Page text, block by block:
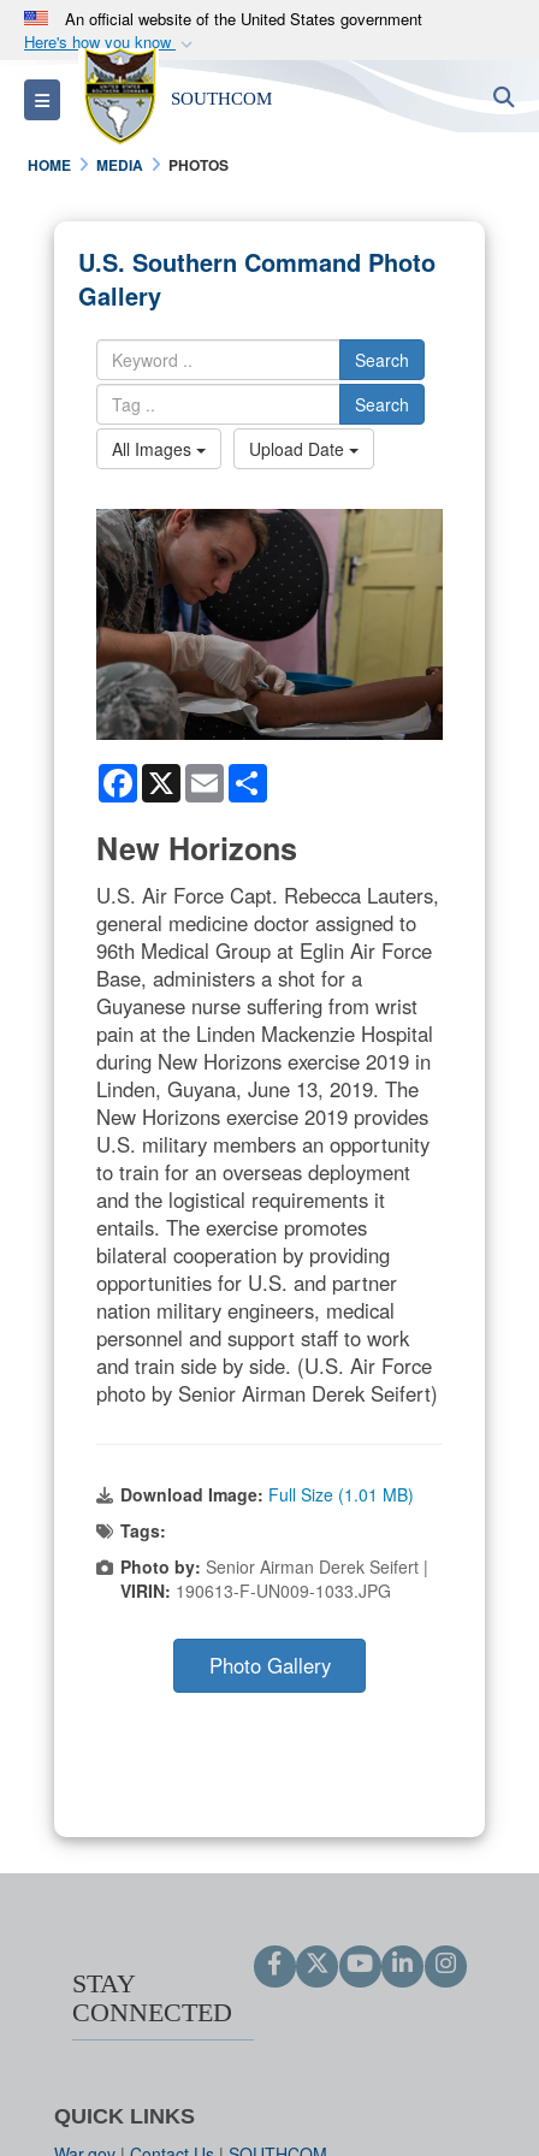
An official website of the United States government
Here's how you know
Official websites use .mil
A.milwebsite belongs to an official U.S.
Department of Defense organization in the United
States.
Alock ( )orhttps://means you’ve safely
connected to the .mil website. Share sensitive
information only on official, secure websites.
Toggle navigation SOUTHCOM
HOME MEDIA PHOTOS
U.S. Southern Command Photo
Gallery
Search
Search
All Images
Upload Date
Facebook
X Email
New Horizons
U.S. Air Force Capt. Rebecca Lauters,
general medicine doctor assigned to
96th Medical Group at Eglin Air Force
Base, administers a shot for a
Guyanese nurse suffering from wrist
pain at the Linden Mackenzie Hospital
during New Horizons exercise 2019 in
Linden, Guyana, June 13, 2019. The
New Horizons exercise 2019 provides
U.S. military members an opportunity
to train for an overseas deployment
and the logistical requirements it
entails. The exercise promotes
bilateral cooperation by providing
opportunities for U.S. and partner
nation military engineers, medical
personnel and support staff to work
and train side by side. (U.S. Air Force
photo by Senior Airman Derek Seifert)
Download Image: Full Size (1.01 MB)
Tags:
Photo by: Senior Airman Derek Seifert |
VIRIN: 190613-F-UN009-1033.JPG
Photo Gallery
STAY
CONNECTED
QUICK LINKS